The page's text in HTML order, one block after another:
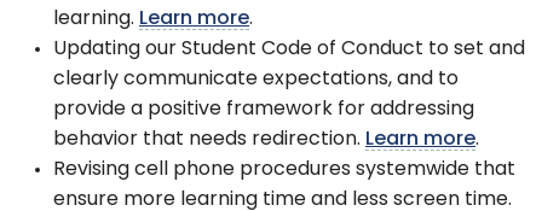
learning. Learn more.
Updating our Student Code of Conduct to set and
clearly communicate expectations, and to
provide a positive framework for addressing
behavior that needs redirection. Learn more.
Revising cell phone procedures systemwide that
ensure more learning time and less screen time.